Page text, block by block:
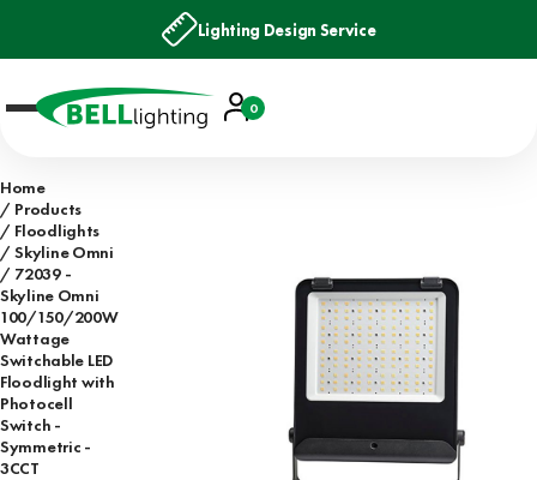
Lighting Design Service
Account
Basket
0
Home
Products
Floodlights
Skyline Omni
72039 -
Skyline Omni
100/150/200W
Wattage
Switchable LED
Floodlight with
Photocell
Switch -
Symmetric -
3CCT